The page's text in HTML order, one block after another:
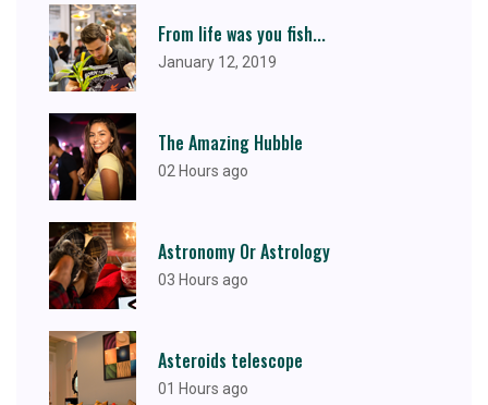
From life was you fish...
January 12, 2019
The Amazing Hubble
02 Hours ago
Astronomy Or Astrology
03 Hours ago
Asteroids telescope
01 Hours ago